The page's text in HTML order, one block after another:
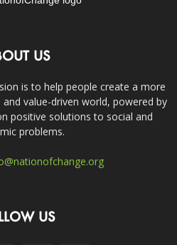
US
is to help people create a more
value-driven world, powered by
positive solutions to social and
problems.
US